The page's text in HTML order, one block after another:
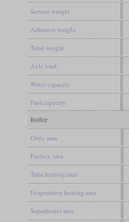
Service weight
Adhesive weight
Total weight
Axle load
Water capacity
Fuel capacity
Boiler
Grate area
Firebox area
Tube heating area
Evaporative heating area
Superheater area